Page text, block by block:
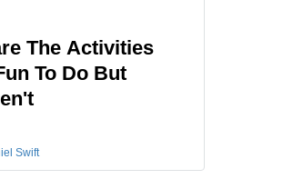
The Activities
To Do But
Swift